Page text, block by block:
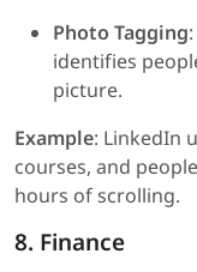
Photo Tagging
identifies
picture.
Example: LinkedIn
courses, and
hours of scrolling.
8. Finance